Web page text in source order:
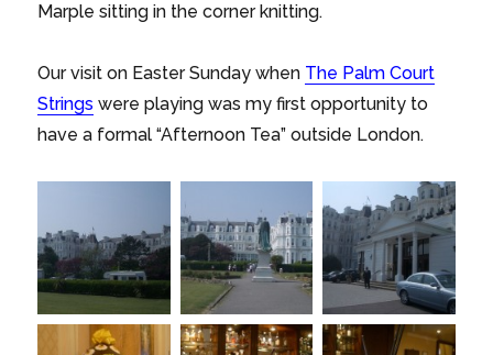
Marple sitting in the corner knitting.
Our visit on Easter Sunday when The Palm Court
Strings were playing was my first opportunity to
have a formal “Afternoon Tea” outside London.